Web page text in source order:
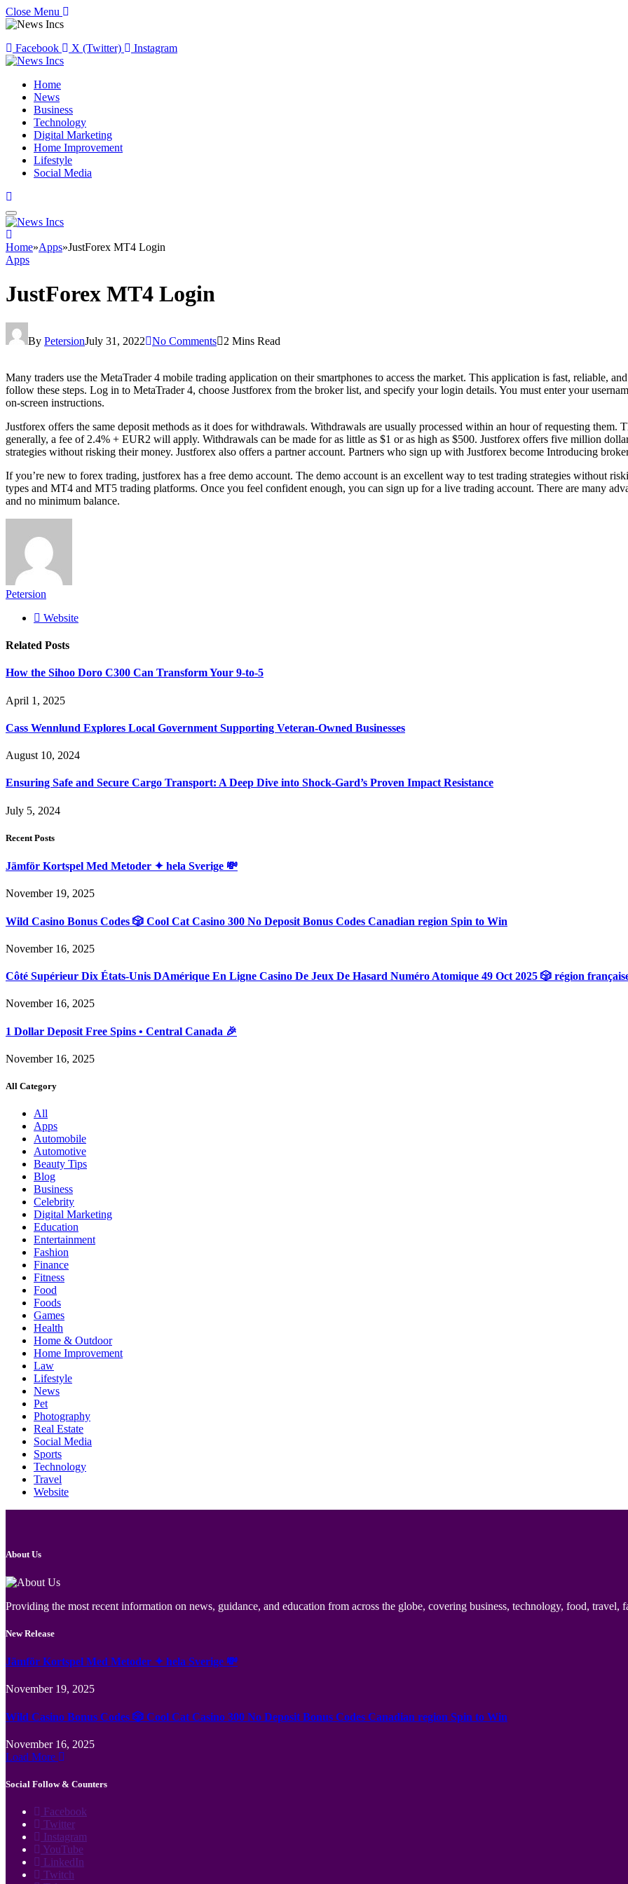
Close Menu
Facebook X (Twitter) Instagram
Home
News
Business
Technology
Digital Marketing
Home Improvement
Lifestyle
Social Media
Home»Apps»JustForex MT4 Login
Apps
JustForex MT4 Login
By PetersionJuly 31, 2022 No Comments 2 Mins Read
Many traders use the MetaTrader 4 mobile trading application on their smartphones to access the market. This application is fast, reliable,
follow these steps. Log in to MetaTrader 4, choose Justforex from the broker list, and specify your login details. You must enter your
on-screen instructions.
Justforex offers the same deposit methods as it does for withdrawals. Withdrawals are usually processed within an hour of requesting
generally, a fee of 2.4% + EUR2 will apply. Withdrawals can be made for as little as $1 or as high as $500. Justforex offers five million
strategies without risking their money. Justforex also offers a partner account. Partners who sign up with Justforex become Introducing
If you’re new to forex trading, justforex has a free demo account. The demo account is an excellent way to test trading strategies without
types and MT4 and MT5 trading platforms. Once you feel confident enough, you can sign up for a live trading account. There are many
and no minimum balance.
Petersion
Website
Related Posts
How the Sihoo Doro C300 Can Transform Your 9-to-5
April 1, 2025
Cass Wennlund Explores Local Government Supporting Veteran-Owned Businesses
August 10, 2024
Ensuring Safe and Secure Cargo Transport: A Deep Dive into Shock-Gard’s Proven Impact Resistance
July 5, 2024
Recent Posts
Jämför Kortspel Med Metoder ✦ hela Sverige 💸
November 19, 2025
Wild Casino Bonus Codes 🎲 Cool Cat Casino 300 No Deposit Bonus Codes Canadian region Spin to Win
November 16, 2025
Côté Supérieur Dix États-Unis DAmérique En Ligne Casino De Jeux De Hasard Numéro Atomique 49 Oct 2025 🎲 région
November 16, 2025
1 Dollar Deposit Free Spins • Central Canada 🎉
November 16, 2025
All Category
All
Apps
Automobile
Automotive
Beauty Tips
Blog
Business
Celebrity
Digital Marketing
Education
Entertainment
Fashion
Finance
Fitness
Food
Foods
Games
Health
Home & Outdoor
Home Improvement
Law
Lifestyle
News
Pet
Photography
Real Estate
Social Media
Sports
Technology
Travel
Website
About Us
Providing the most recent information on news, guidance, and education from across the globe, covering business, technology, food, travel,
New Release
Jämför Kortspel Med Metoder ✦ hela Sverige 💸
November 19, 2025
Wild Casino Bonus Codes 🎲 Cool Cat Casino 300 No Deposit Bonus Codes Canadian region Spin to Win
November 16, 2025
Load More
Social Follow & Counters
Facebook
Twitter
Instagram
YouTube
LinkedIn
Twitch